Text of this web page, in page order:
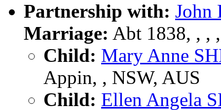
Partnership with: John
Marriage: Abt 1838, , ,
Child: Mary Anne
Appin, , NSW, AUS
Child: Ellen Angela